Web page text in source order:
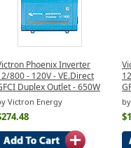
Phoenix Inverter
800 - 120V - VE.Direct
Duplex Outlet - 650W
Victron Energy